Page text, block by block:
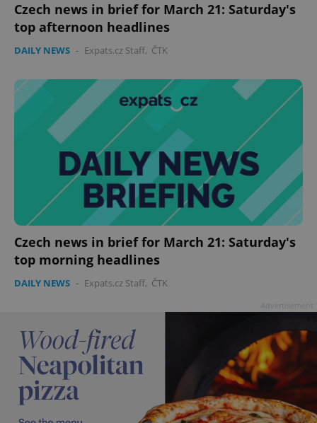
Czech news in brief for March 21: Saturday's
top afternoon headlines
DAILY NEWS - Expats.cz Staff, ČTK
Czech news in brief for March 21: Saturday's
top morning headlines
DAILY NEWS - Expats.cz Staff, ČTK